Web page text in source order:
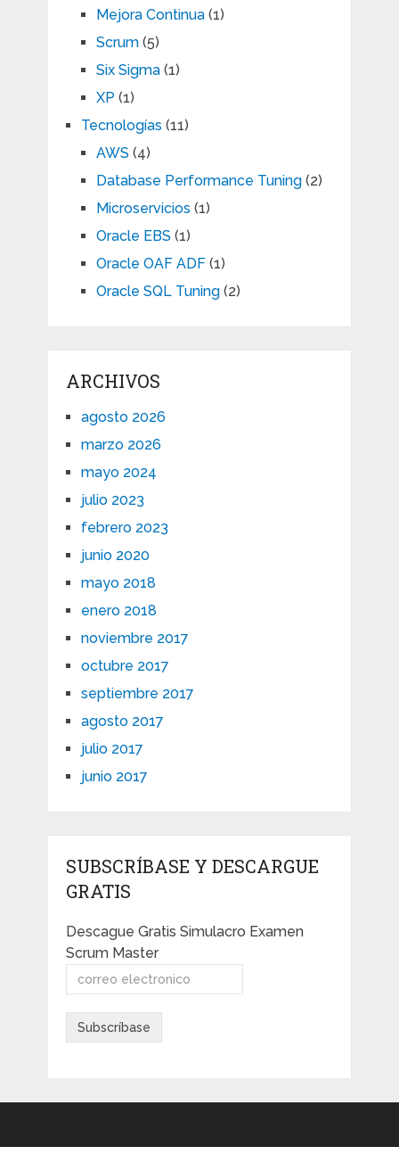
Mejora Continua(1)
Scrum(5)
Six Sigma(1)
XP(1)
Tecnologías (11)
AWS (4)
Database Performance Tuning(2)
Microservicios (1)
Oracle EBS (1)
Oracle OAF ADF(1)
Oracle SQL Tuning(2)
ARCHIVOS
agosto 2026
marzo 2026
mayo 2024
julio 2023
febrero 2023
junio 2020
mayo 2018
enero 2018
noviembre 2017
octubre 2017
septiembre 2017
agosto 2017
julio 2017
junio 2017
SUBSCRÍBASE Y DESCARGUE
GRATIS
Descague Gratis Simulacro Examen
Scrum Master